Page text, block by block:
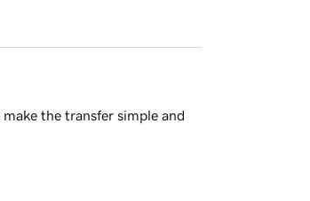
the transfer simple and